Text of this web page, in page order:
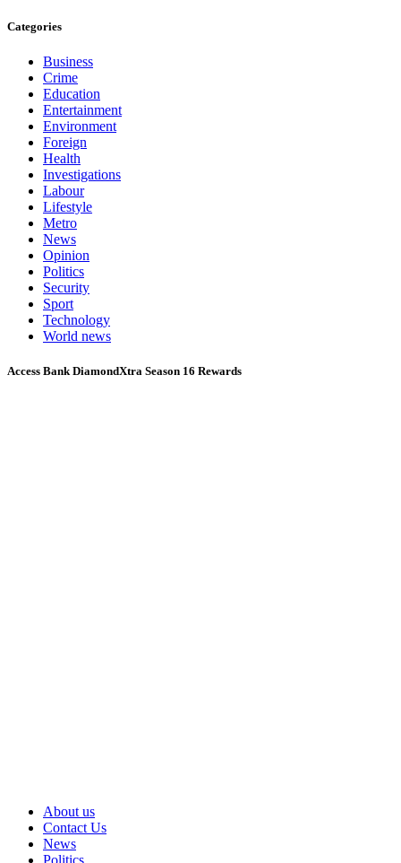
Categories
Business
Crime
Education
Entertainment
Environment
Foreign
Health
Investigations
Labour
Lifestyle
Metro
News
Opinion
Politics
Security
Sport
Technology
World news
Access Bank DiamondXtra Season 16 Rewards
About us
Contact Us
News